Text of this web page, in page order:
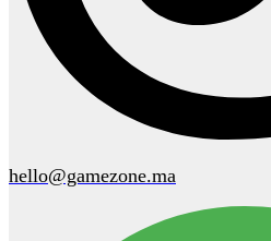
hello@gamezone.ma